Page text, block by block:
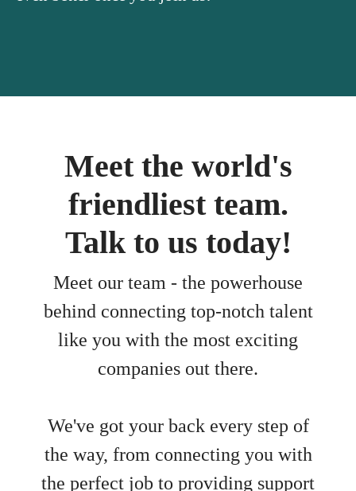
Meet the world's
friendliest team.
Talk to us today!
Meet our team - the powerhouse
behind connecting top-notch talent
like you with the most exciting
companies out there.
We've got your back every step of
the way, from connecting you with
the perfect job to providing support